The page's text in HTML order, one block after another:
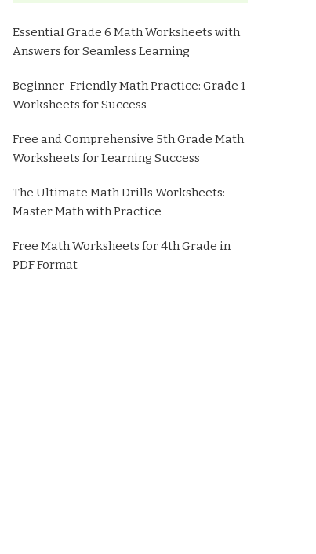
Essential Grade 6 Math Worksheets with
Answers for Seamless Learning
Beginner-Friendly Math Practice: Grade 1
Worksheets for Success
Free and Comprehensive 5th Grade Math
Worksheets for Learning Success
The Ultimate Math Drills Worksheets:
Master Math with Practice
Free Math Worksheets for 4th Grade in
PDF Format